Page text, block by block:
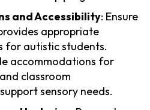
and Accessibility: Ensure
appropriate
for autistic students.
accommodations for
classroom
sensory needs.